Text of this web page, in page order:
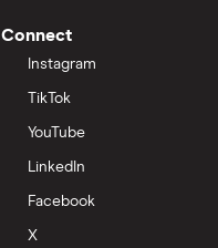
Connect
Instagram
TikTok
YouTube
LinkedIn
Facebook
X